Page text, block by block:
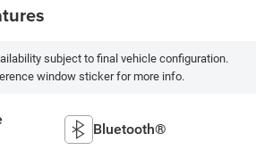
subject to final vehicle configuration.
window sticker for more info.
Bluetooth®